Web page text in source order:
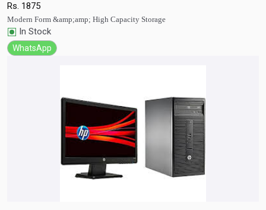
Rs. 1875
Modern Form &amp;amp; High Capacity Storage
In Stock
WhatsApp